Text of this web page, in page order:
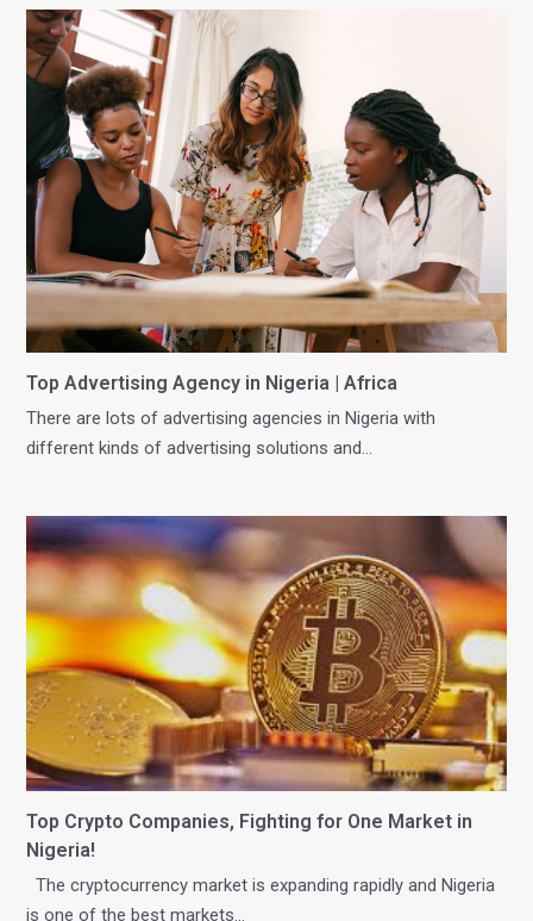
Top Advertising Agency in Nigeria | Africa
There are lots of advertising agencies in Nigeria with
different kinds of advertising solutions and…
Top Crypto Companies, Fighting for One Market in
Nigeria!
The cryptocurrency market is expanding rapidly and Nigeria
is one of the best markets…